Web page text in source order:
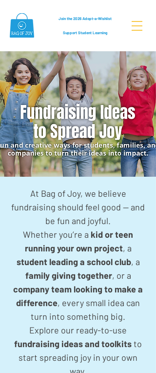
Join the 2026 Adopt-a-Wishlist
Support Student Learning
At Bag of Joy, we believe
fundraising should feel good — and
be fun and joyful.
Whether you’re a kid or teen
running your own project, a
student leading a school club, a
family giving together, or a
company team looking to make a
difference, every small idea can
turn into something big.
Explore our ready-to-use
fundraising ideas and toolkitsto
start spreading joy in your own